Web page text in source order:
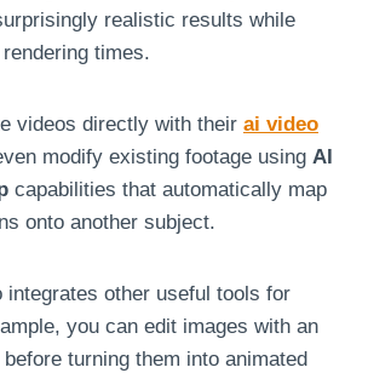
realistic results while
times.
videos directly with their ai video
modify existing footage using AI
capabilities that automatically map
onto another subject.
integrates other useful tools for
you can edit images with an
before turning them into animated